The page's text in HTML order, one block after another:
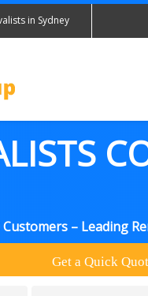
in Sydney
– Leading
Get a Quick